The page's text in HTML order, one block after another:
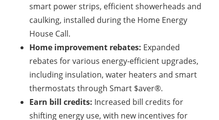
smart power strips, efficient showerheads and
caulking, installed during the Home Energy
House Call.
Home improvement rebates: Expanded
rebates for various energy-efficient upgrades,
including insulation, water heaters and smart
thermostats through Smart $aver®.
Earn bill credits: Increased bill credits for
shifting energy use, with new incentives for